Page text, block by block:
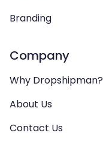
Branding
Company
Why Dropshipman?
About Us
Contact Us